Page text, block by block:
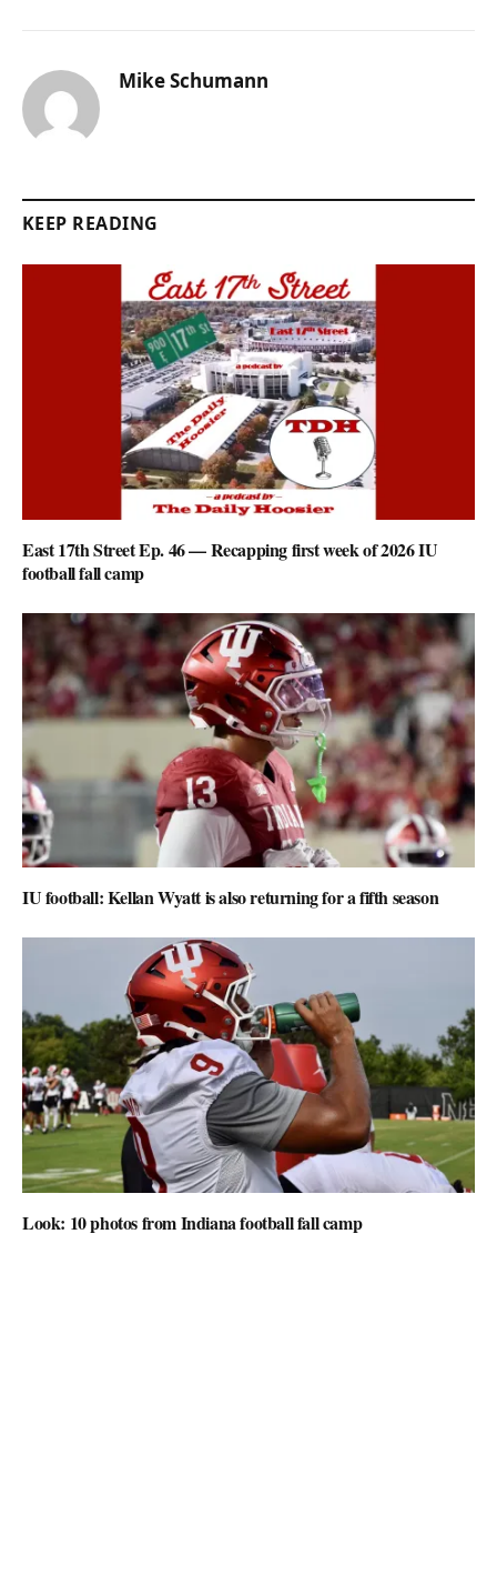
Mike Schumann
KEEP READING
East 17th Street Ep. 46 — Recapping first week of 2026 IU
football fall camp
IU football: Kellan Wyatt is also returning for a fifth season
Look: 10 photos from Indiana football fall camp